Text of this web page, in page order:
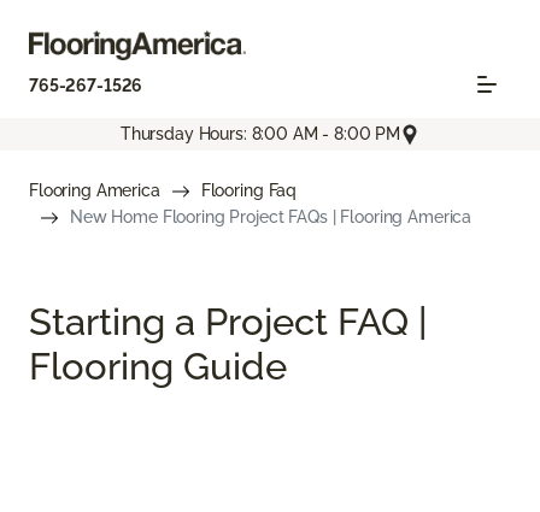
765-267-1526
Thursday Hours: 8:00 AM - 8:00 PM
Flooring America
Flooring Faq
New Home Flooring Project FAQs | Flooring America
Starting a Project FAQ |
Flooring Guide